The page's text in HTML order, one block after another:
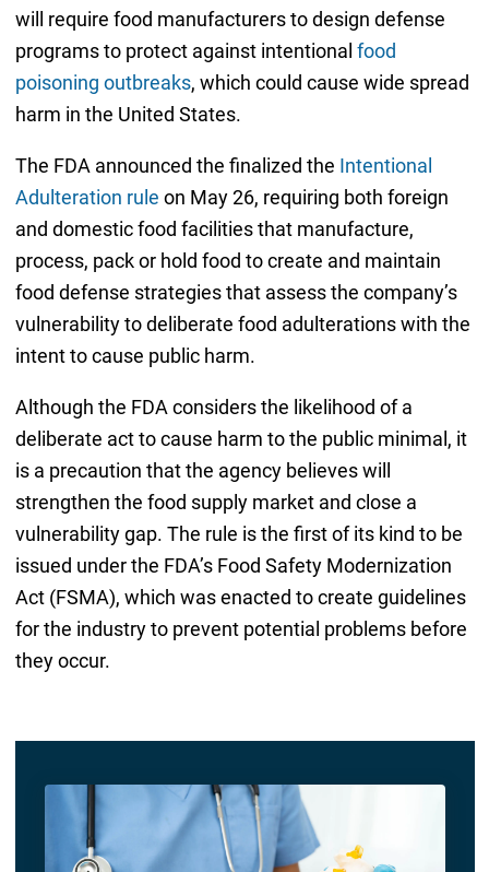
will require food manufacturers to design defense
programs to protect against intentional food
poisoning outbreaks, which could cause wide spread
harm in the United States.
The FDA announced the finalized the Intentional
Adulteration rule on May 26, requiring both foreign
and domestic food facilities that manufacture,
process, pack or hold food to create and maintain
food defense strategies that assess the company’s
vulnerability to deliberate food adulterations with the
intent to cause public harm.
Although the FDA considers the likelihood of a
deliberate act to cause harm to the public minimal, it
is a precaution that the agency believes will
strengthen the food supply market and close a
vulnerability gap. The rule is the first of its kind to be
issued under the FDA’s Food Safety Modernization
Act (FSMA), which was enacted to create guidelines
for the industry to prevent potential problems before
they occur.